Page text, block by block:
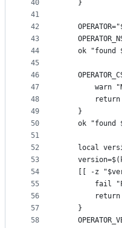
40
41
42
43
44
45
46
47
48
49
50
51
52
53
54
55
56
57
58
	}
ok "found
warn
	}
ok "found
local
[[ -z
fail
	}